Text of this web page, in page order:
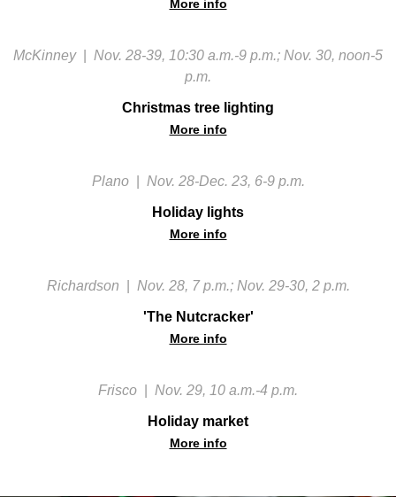
More info
McKinney
Nov. 28-39, 10:30 a.m.-9 p.m.; Nov. 30, noon-5
p.m.
Christmas tree lighting
More info
Plano Nov. 28-Dec. 23, 6-9 p.m.
Holiday lights
More info
Richardson Nov. 28, 7 p.m.; Nov. 29-30, 2 p.m.
'The Nutcracker'
More info
Frisco Nov. 29, 10 a.m.-4 p.m.
Holiday market
More info